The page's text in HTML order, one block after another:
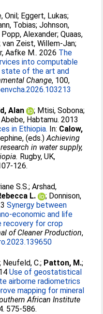
Onil; Eggert, Lukas;
Tobias;Johnson,
Popp, Alexander;Quaas,
van Zeist, Willem-Jan;
Aafke M.. 2026 The
into computable
state of the art and
Change, 100,
Alan ; Mtisi, Sobona;
Abebe, Habtamu. 2013
in Ethiopia. In: Calow,
, (eds.)Achieving
in water supply,
Rugby, UK,
126.
S.S.;Arshad,
L. ; Donnison,
Synergy between
economic and life
recovery for crop
of Cleaner Production,
; Neufeld, C.; Patton, M.;
Use of geostatistical
airborne radiometrics
mapping for mineral
African Institute
575-586.